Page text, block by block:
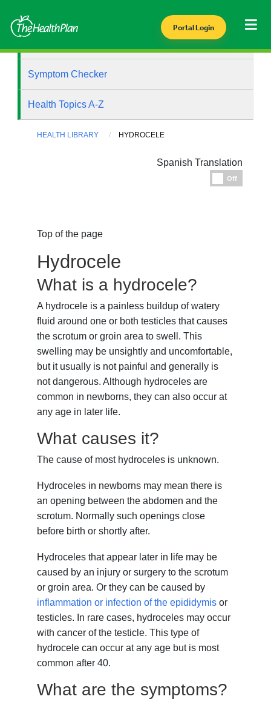
Portal Login
Symptom Checker
Health Topics A-Z
HEALTH LIBRARY HYDROCELE
Spanish Translation
Off
Top of the page
Hydrocele
What is a hydrocele?
A hydrocele is a painless buildup of watery
fluid around one or bothtesticles that causes
thescrotum or groin area to swell. This
swelling may be unsightly and uncomfortable,
but it usually is not painful and generally is
not dangerous. Although hydroceles are
common in newborns, they can also occur at
any age in later life.
What causes it?
The cause of most hydroceles is unknown.
Hydroceles in newborns may mean there is
an opening between the abdomen and the
scrotum. Normally such openings close
before birth or shortly after.
Hydroceles that appear later in life may be
caused by an injury or surgery to the scrotum
or groin area. Or they can be caused by
inflammation or infection of the epididymis or
testicles. In rare cases, hydroceles may occur
with cancer of the testicle. This type of
hydrocele can occur at any age but is most
common after 40.
What are the symptoms?